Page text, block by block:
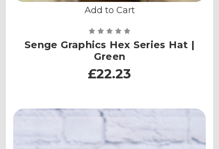
Add to Cart
Senge Graphics Hex Series Hat |
Green
£22.23